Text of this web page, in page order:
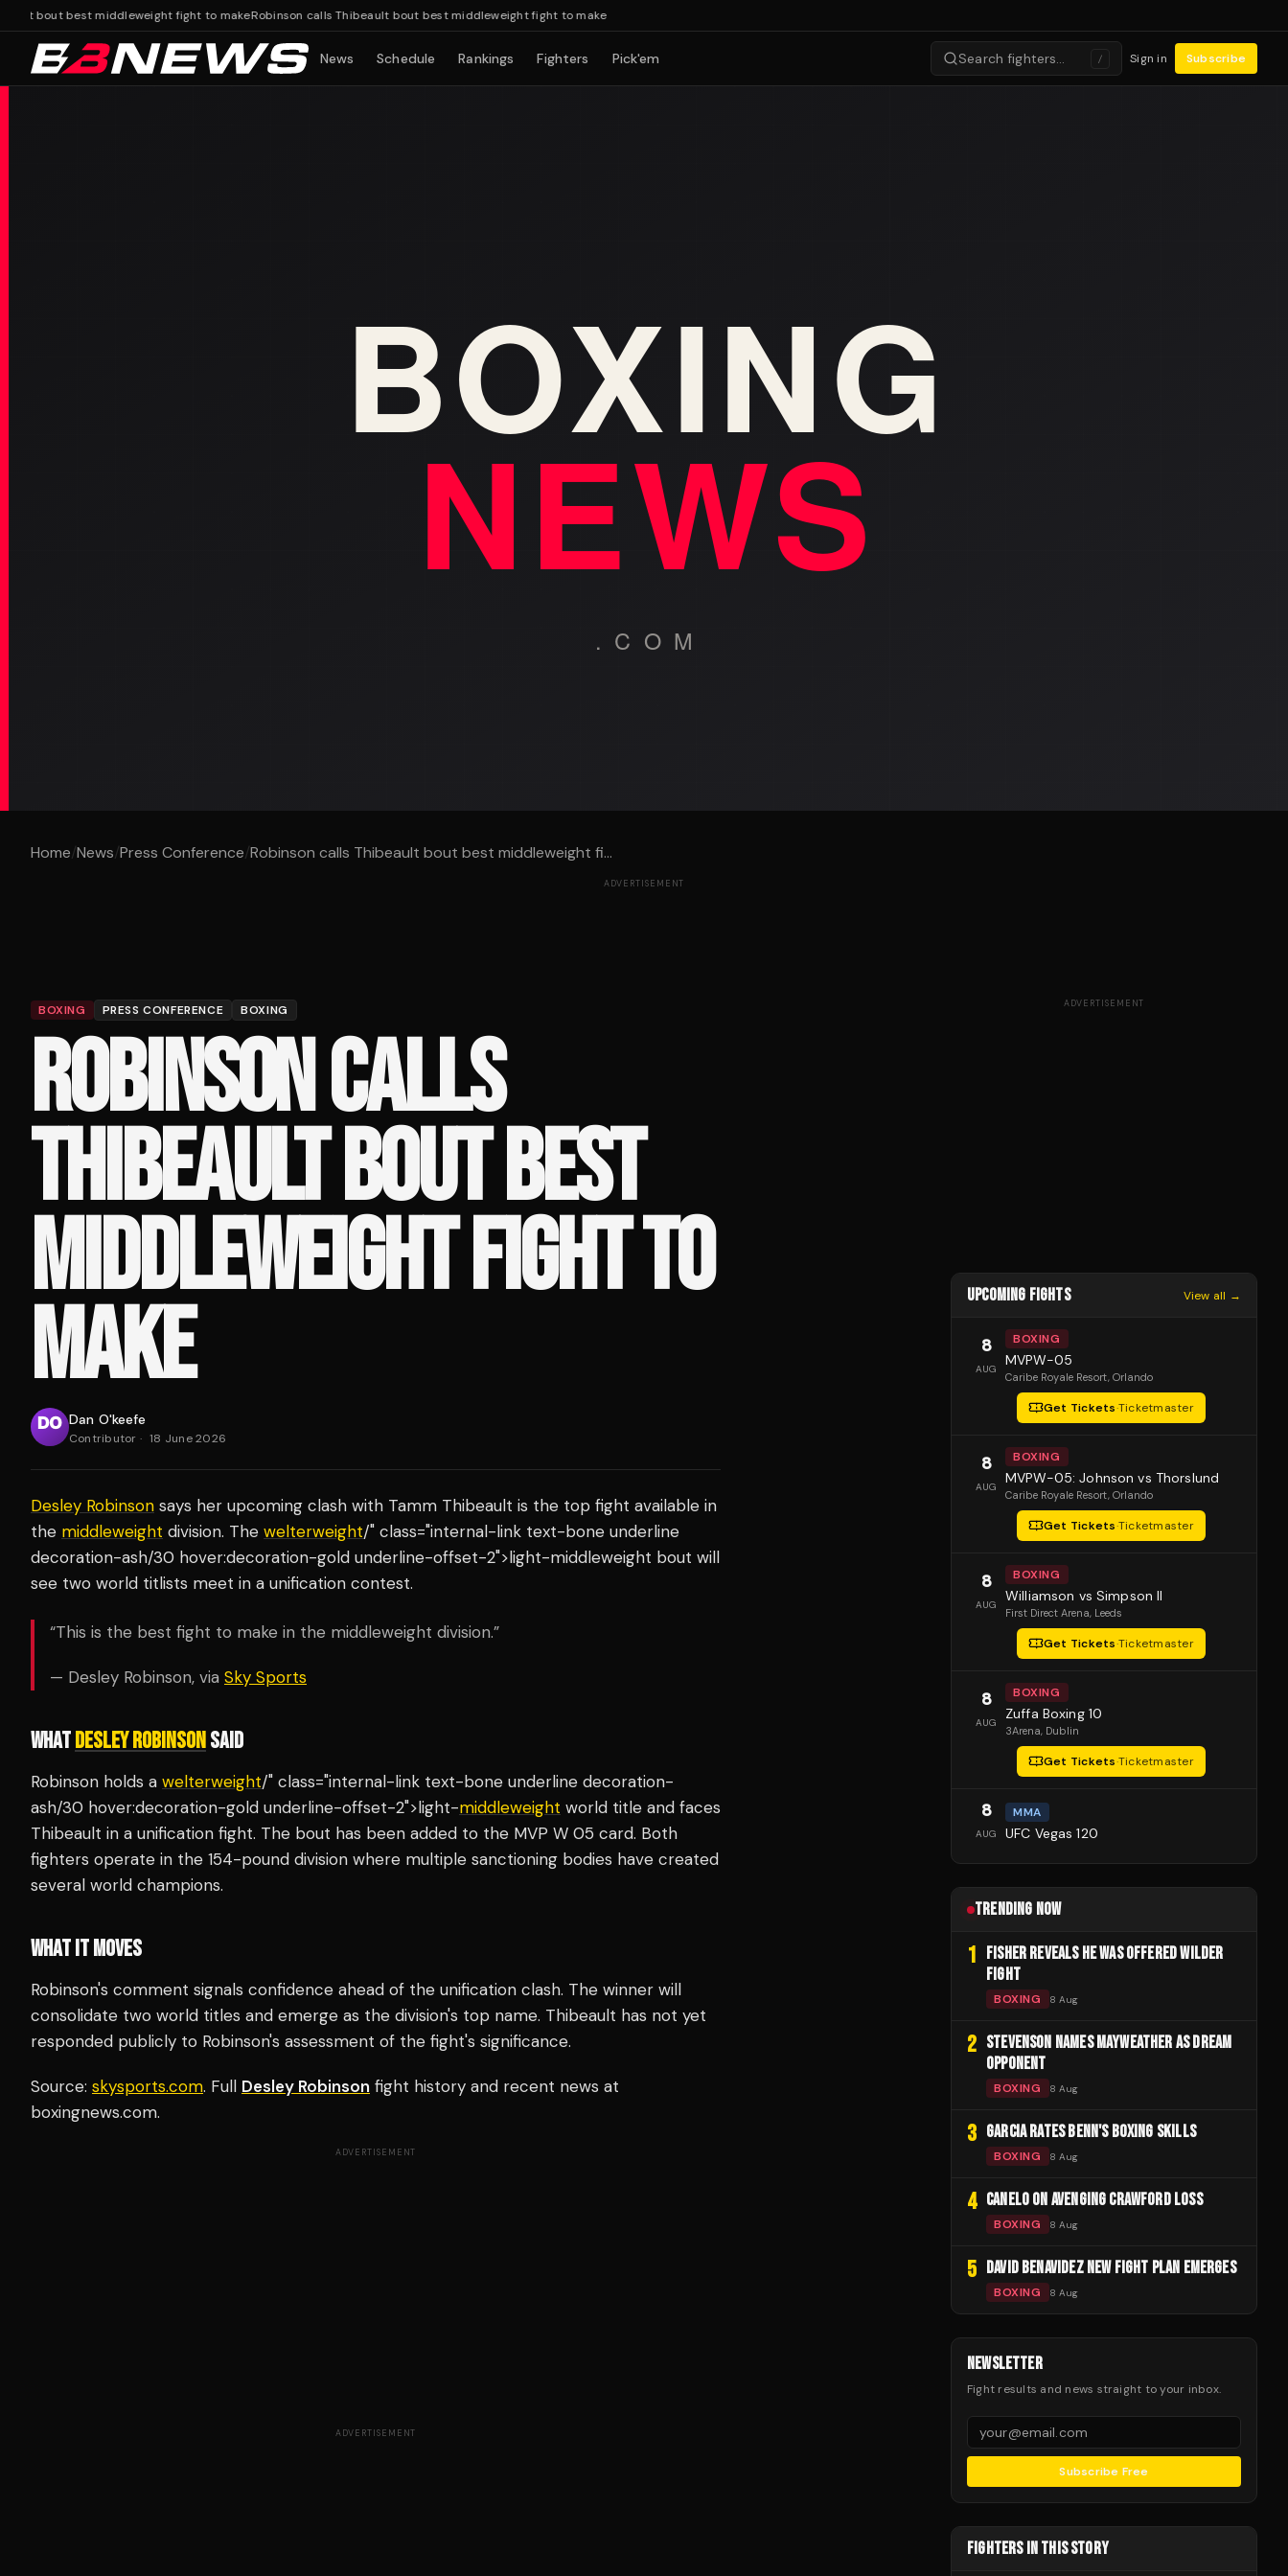
bout best middleweight fight to makeRobinson calls Thibeault bout best middleweight fight to make
News Schedule Rankings Fighters Pick'em Search fighters… / Sign in Subscribe
Home/News/Press Conference/Robinson calls Thibeault bout best middleweight fi...
ADVERTISEMENT
BOXING PRESS CONFERENCE BOXING
ROBINSON CALLS
THIBEAULT BOUT BEST
MIDDLEWEIGHT FIGHT TO
MAKE
Dan O'keefe
Contributor · 18 June 2026
Desley Robinson says her upcoming clash with Tamm Thibeault is the top fight available in
the middleweight division. The welterweight/" class="internal-link text-bone underline
decoration-ash/30 hover:decoration-gold underline-offset-2">light-middleweight bout will
see two world titlists meet in a unification contest.
“This is the best fight to make in the middleweight division.”
— Desley Robinson, via Sky Sports
WHATDESLEY ROBINSONSAID
Robinson holds a welterweight/" class="internal-link text-bone underline decoration-
ash/30 hover:decoration-gold underline-offset-2">light-middleweight world title and faces
Thibeault in a unification fight. The bout has been added to the MVP W 05 card. Both
fighters operate in the 154-pound division where multiple sanctioning bodies have created
several world champions.
WHAT IT MOVES
Robinson's comment signals confidence ahead of the unification clash. The winner will
consolidate two world titles and emerge as the division's top name. Thibeault has not yet
responded publicly to Robinson's assessment of the fight's significance.
Source: skysports.com. Full Desley Robinson fight history and recent news at
boxingnews.com.
ADVERTISEMENT
ADVERTISEMENT
ADVERTISEMENT
UPCOMING FIGHTS View all →
8
AUG
BOXING
MVPW-05
Caribe Royale Resort, Orlando
Get Tickets·Ticketmaster
8
AUG
BOXING
MVPW-05: Johnson vs Thorslund
Caribe Royale Resort, Orlando
Get Tickets·Ticketmaster
8
AUG
BOXING
Williamson vs Simpson II
First Direct Arena, Leeds
Get Tickets·Ticketmaster
8
AUG
BOXING
Zuffa Boxing 10
3Arena, Dublin
Get Tickets·Ticketmaster
8
AUG
MMA
UFC Vegas 120
TRENDING NOW
1
FISHER REVEALS HE WAS OFFERED WILDER
FIGHT
BOXING 8 Aug
2 STEVENSON NAMES MAYWEATHER AS DREAM
OPPONENT
BOXING 8 Aug
3 GARCIA RATES BENN'S BOXING SKILLS
BOXING 8 Aug
4 CANELO ON AVENGING CRAWFORD LOSS
BOXING 8 Aug
5 DAVID BENAVIDEZ NEW FIGHT PLAN EMERGES
BOXING 8 Aug
NEWSLETTER
Fight results and news straight to your inbox.
Subscribe Free
FIGHTERS IN THIS STORY